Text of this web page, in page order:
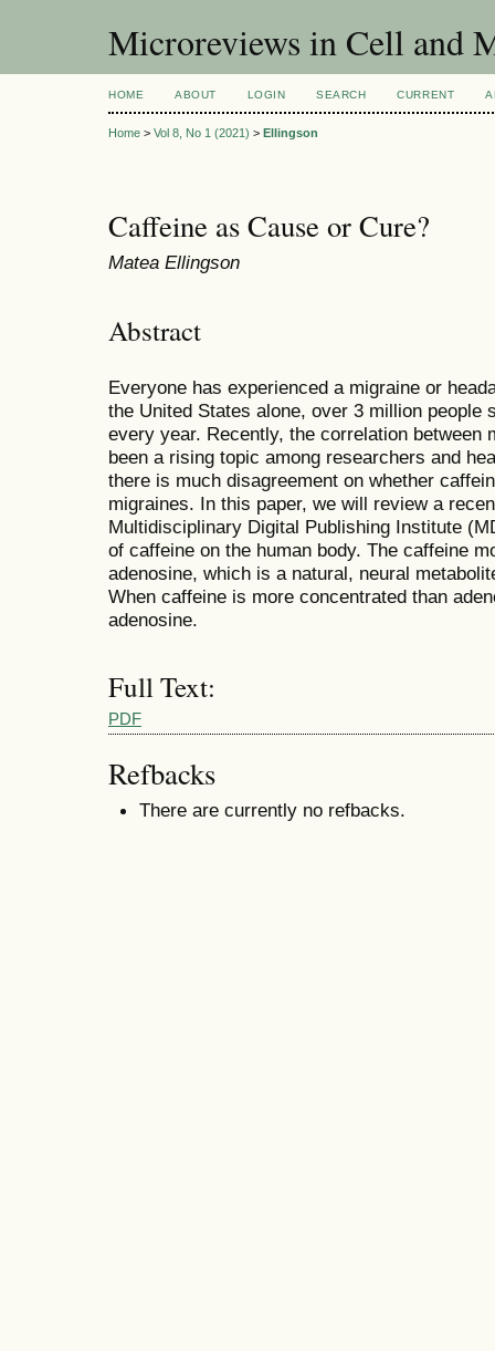
Microreviews in Cell and
HOME ABOUT LOGIN SEARCH CURRENT
Home > Vol 8, No 1 (2021) > Ellingson
Caffeine as Cause or Cure?
Matea Ellingson
Abstract
Everyone has experienced a migraine or
the United States alone, over 3 million people
every year. Recently, the correlation between
been a rising topic among researchers and
there is much disagreement on whether
migraines. In this paper, we will review a
Multidisciplinary Digital Publishing Institute
of caffeine on the human body. The caffeine
adenosine, which is a natural, neural
When caffeine is more concentrated than
adenosine.
Full Text:
PDF
Refbacks
There are currently no refbacks.